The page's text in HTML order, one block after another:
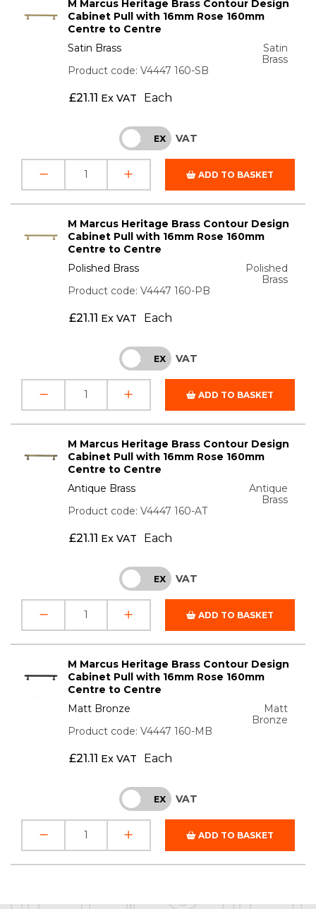
M Marcus Heritage Brass Contour Design
Cabinet Pull with 16mm Rose 160mm
Centre to Centre
Satin Brass
Satin
Brass
Product code: V4447 160-SB
£21.11 Ex VAT Each
INC EX VAT
ADD TO BASKET
M Marcus Heritage Brass Contour Design
Cabinet Pull with 16mm Rose 160mm
Centre to Centre
Polished Brass
Polished
Brass
Product code: V4447 160-PB
£21.11 Ex VAT Each
INC EX VAT
ADD TO BASKET
M Marcus Heritage Brass Contour Design
Cabinet Pull with 16mm Rose 160mm
Centre to Centre
Antique Brass
Antique
Brass
Product code: V4447 160-AT
£21.11 Ex VAT Each
INC EX VAT
ADD TO BASKET
M Marcus Heritage Brass Contour Design
Cabinet Pull with 16mm Rose 160mm
Centre to Centre
Matt Bronze
Matt
Bronze
Product code: V4447 160-MB
£21.11 Ex VAT Each
INC EX VAT
ADD TO BASKET